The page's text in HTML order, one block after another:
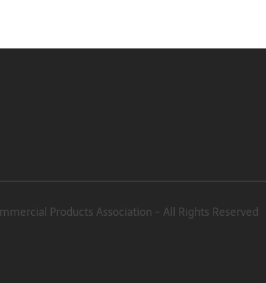
Products Association - All Rights Reserved